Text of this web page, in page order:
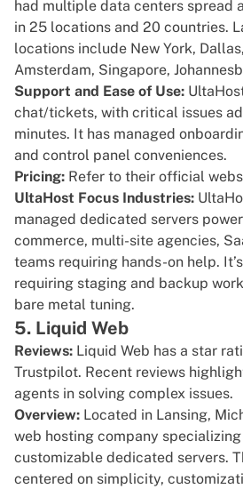
had multiple data centers spread
in 25 locations and 20 countries.
locations include New York,
Amsterdam, Singapore,
Support and Ease of Use:
chat/tickets, with critical issues
minutes. It has managed
and control panel conveniences.
Pricing: Refer to their official
UltaHost Focus Industries:
managed dedicated servers
commerce, multi-site agencies,
teams requiring hands-on help.
requiring staging and backup
bare metal tuning.
5. Liquid Web
Reviews: Liquid Web has a star
Trustpilot. Recent reviews
agents in solving complex issues.
Overview: Located in Lansing,
web hosting company
customizable dedicated servers.
centered on simplicity,